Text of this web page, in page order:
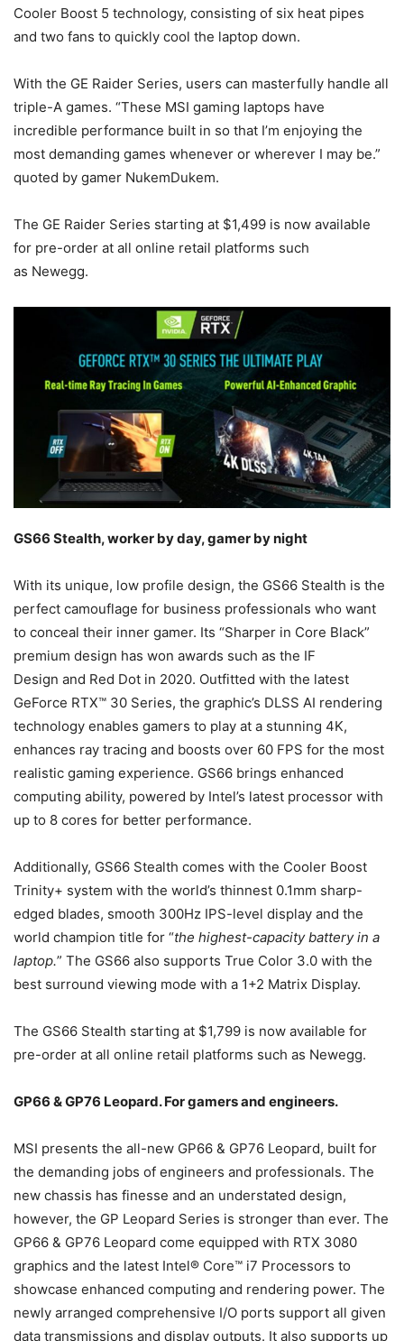
Cooler Boost 5 technology, consisting of six heat pipes
and two fans to quickly cool the laptop down.
With the GE Raider Series, users can masterfully handle all
triple-A games. “These MSI gaming laptops have
incredible performance built in so that I’m enjoying the
most demanding games whenever or wherever I may be.”
quoted by gamer NukemDukem.
The GE Raider Series starting at $1,499 is now available
for pre-order at all online retail platforms such
as Newegg.
GS66 Stealth, worker by day, gamer by night
With its unique, low profile design, the GS66 Stealth is the
perfect camouflage for business professionals who want
to conceal their inner gamer. Its “Sharper in Core Black”
premium design has won awards such as the IF
Design and Red Dot in 2020. Outfitted with the latest
GeForce RTX™ 30 Series, the graphic’s DLSS AI rendering
technology enables gamers to play at a stunning 4K,
enhances ray tracing and boosts over 60 FPS for the most
realistic gaming experience. GS66 brings enhanced
computing ability, powered by Intel’s latest processor with
up to 8 cores for better performance.
Additionally, GS66 Stealth comes with the Cooler Boost
Trinity+ system with the world’s thinnest 0.1mm sharp-
edged blades, smooth 300Hz IPS-level display and the
world champion title for “the highest-capacity battery in a
laptop.” The GS66 also supports True Color 3.0 with the
best surround viewing mode with a 1+2 Matrix Display.
The GS66 Stealth starting at $1,799 is now available for
pre-order at all online retail platforms such as Newegg.
GP66 & GP76 Leopard. For gamers and engineers.
MSI presents the all-new GP66 & GP76 Leopard, built for
the demanding jobs of engineers and professionals. The
new chassis has finesse and an understated design,
however, the GP Leopard Series is stronger than ever. The
GP66 & GP76 Leopard come equipped with RTX 3080
graphics and the latest Intel® Core™ i7 Processors to
showcase enhanced computing and rendering power. The
newly arranged comprehensive I/O ports support all given
data transmissions and display outputs. It also supports up